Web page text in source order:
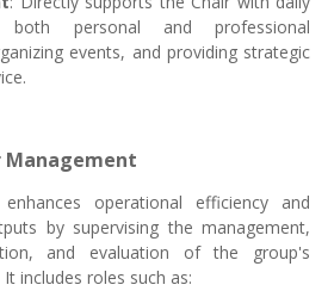
both personal and professional
events, and providing strategic
operational efficiency and
by supervising the management,
and evaluation of the group's
includes roles such as: